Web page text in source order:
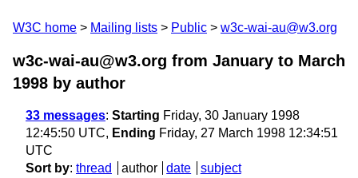
W3C home Mailing lists Public w3c-wai-au@w3.org
w3c-wai-au@w3.org from January to March
1998 by author
33 messages: Starting Friday, 30 January 1998
12:45:50 UTC, Ending Friday, 27 March 1998 12:34:51
UTC
Sort by: thread author date
subject